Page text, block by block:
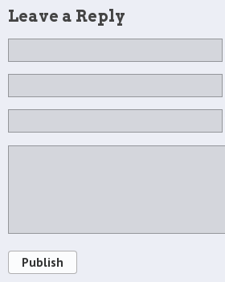
Leave a Reply
Publish